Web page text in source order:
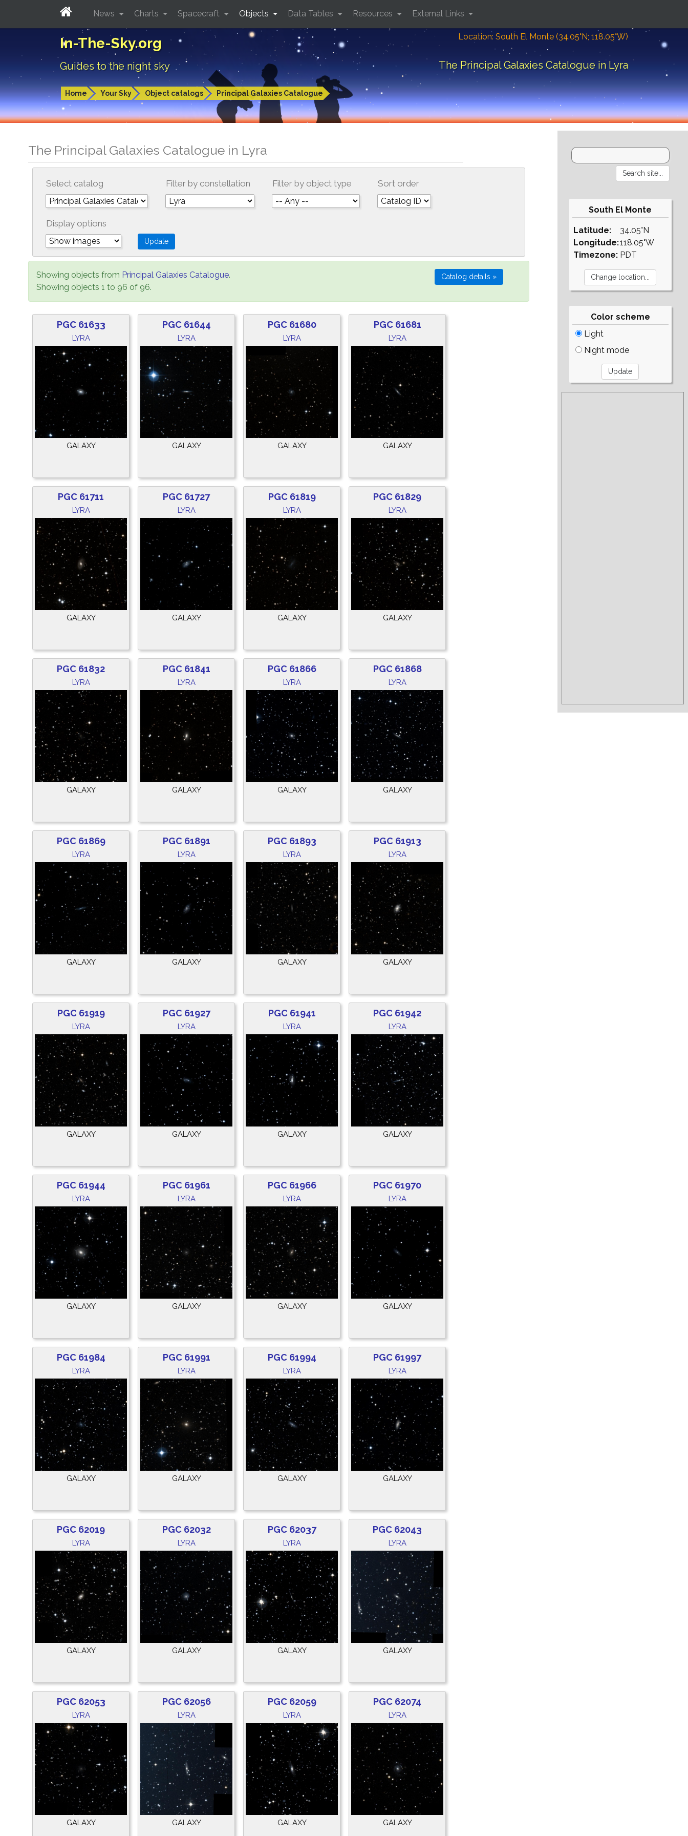
In-The-Sky.org
Guides to the night sky
Location: South El Monte (34.05°N; 118.05°W)
The Principal Galaxies Catalogue in Lyra
Home Your Sky Object catalogs Principal Galaxies Catalogue
News Charts Spacecraft Objects Data Tables Resources External Links
The Principal Galaxies Catalogue in Lyra
Select catalog Filter by constellation Filter by object type Sort order
Display options
Showing objects from Principal Galaxies Catalogue.
Showing objects 1 to 96 of 96.
PGC 61633
LYRA
GALAXY
PGC 61644
LYRA
GALAXY
PGC 61680
LYRA
GALAXY
PGC 61681
LYRA
GALAXY
PGC 61711
LYRA
GALAXY
PGC 61727
LYRA
GALAXY
PGC 61819
LYRA
GALAXY
PGC 61829
LYRA
GALAXY
PGC 61832
LYRA
GALAXY
PGC 61841
LYRA
GALAXY
PGC 61866
LYRA
GALAXY
PGC 61868
LYRA
GALAXY
PGC 61869
LYRA
GALAXY
PGC 61891
LYRA
GALAXY
PGC 61893
LYRA
GALAXY
PGC 61913
LYRA
GALAXY
PGC 61919
LYRA
GALAXY
PGC 61927
LYRA
GALAXY
PGC 61941
LYRA
GALAXY
PGC 61942
LYRA
GALAXY
PGC 61944
LYRA
GALAXY
PGC 61961
LYRA
GALAXY
PGC 61966
LYRA
GALAXY
PGC 61970
LYRA
GALAXY
PGC 61984
LYRA
GALAXY
PGC 61991
LYRA
GALAXY
PGC 61994
LYRA
GALAXY
PGC 61997
LYRA
GALAXY
PGC 62019
LYRA
GALAXY
PGC 62032
LYRA
GALAXY
PGC 62037
LYRA
GALAXY
PGC 62043
LYRA
GALAXY
PGC 62053
LYRA
GALAXY
PGC 62056
LYRA
GALAXY
PGC 62059
LYRA
GALAXY
PGC 62074
LYRA
GALAXY
South El Monte
Latitude:
Longitude:
Timezone:
34.05°N
118.05°W
PDT
Color scheme
Light
Night mode